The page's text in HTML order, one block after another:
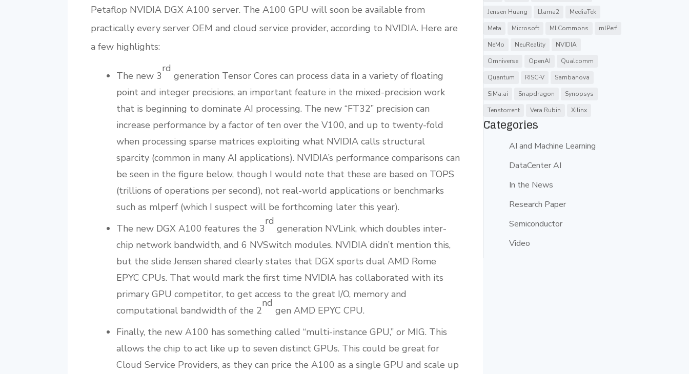
Petaflop NVIDIA DGX A100 server. The A100 GPU will soon be available from
practically every server OEM and cloud service provider, according to NVIDIA. Here are
a few highlights:
The new 3
rd
generation Tensor Cores can process data in a variety of floating
point and integer precisions, an important feature in the mixed-precision work
that is beginning to dominate AI processing. The new “FT32” precision can
increase performance by a factor of ten over the V100, and up to twenty-fold
when processing sparse matrices exploiting what NVIDIA calls structural
sparcity (common in many AI applications). NVIDIA’s performance comparisons can
be seen in the figure below, though I would note that these are based on TOPS
(trillions of operations per second), not real-world applications or benchmarks
such as mlperf (which I suspect will be forthcoming later this year).
The new DGX A100 features the 3
rd
generation NVLink, which doubles inter-
chip network bandwidth, and 6 NVSwitch modules. NVIDIA didn’t mention this,
but the slide Jensen shared clearly states that DGX sports dual AMD Rome
EPYC CPUs. That would mark the first time NVIDIA has collaborated with its
primary GPU competitor, to get access to the great I/O, memory and
computational bandwidth of the 2
nd
gen AMD EPYC CPU.
Finally, the new A100 has something called “multi-instance GPU,” or MIG. This
allows the chip to act like up to seven distinct GPUs. This could be great for
Cloud Service Providers, as they can price the A100 as a single GPU and scale up
Jensen Huang
Llama2
MediaTek
Meta
Microsoft MLCommons
mlPerf
NeMo
NeuReality
NVIDIA
Omniverse
OpenAI
Qualcomm
Quantum
RISC-V
Sambanova
SiMa.ai
Snapdragon
Synopsys
Tenstorrent
Vera Rubin Xilinx
Categories
AI and Machine Learning
DataCenter AI
In the News
Research Paper
Semiconductor
Video